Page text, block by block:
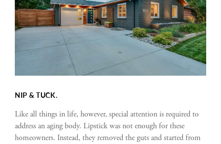
NIP & TUCK.
Like all things in life, however, special attention is required to
address an aging body. Lipstick was not enough for these
homeowners. Instead, they removed the guts and started from